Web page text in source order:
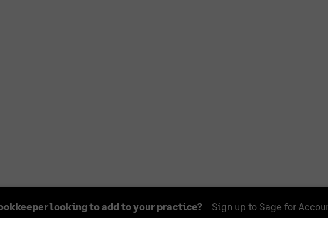
in this Accountant Directory is for information purposes and
looking to add to your practice? Sign up to Sage for